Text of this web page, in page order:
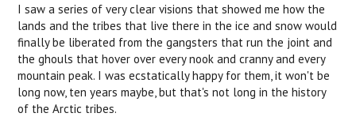
I saw a series of very clear visions that showed me how the
lands and the tribes that live there in the ice and snow would
finally be liberated from the gangsters that run the joint and
the ghouls that hover over every nook and cranny and every
mountain peak. I was ecstatically happy for them, it won't be
long now, ten years maybe, but that's not long in the history
of the Arctic tribes.